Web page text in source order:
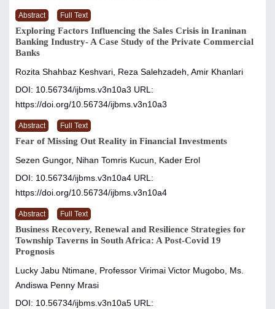
Abstract Full Text
Exploring Factors Influencing the Sales Crisis in Iraninan
Banking Industry- A Case Study of the Private Commercial
Banks
Rozita Shahbaz Keshvari, Reza Salehzadeh, Amir Khanlari
DOI: 10.56734/ijbms.v3n10a3 URL:
https://doi.org/10.56734/ijbms.v3n10a3
Abstract Full Text
Fear of Missing Out Reality in Financial Investments
Sezen Gungor, Nihan Tomris Kucun, Kader Erol
DOI: 10.56734/ijbms.v3n10a4 URL:
https://doi.org/10.56734/ijbms.v3n10a4
Abstract Full Text
Business Recovery, Renewal and Resilience Strategies for
Township Taverns in South Africa: A Post-Covid 19
Prognosis
Lucky Jabu Ntimane, Professor Virimai Victor Mugobo, Ms.
Andiswa Penny Mrasi
DOI: 10.56734/ijbms.v3n10a5 URL: